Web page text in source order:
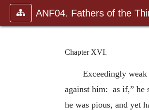
ANF04. Fathers of the
Chapter XVI.
Exceedingly
against him: as if,” he
he was pious, and yet